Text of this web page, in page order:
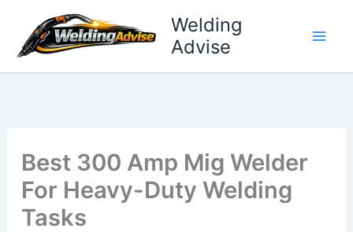
content
Welding
Advise
Best 300 Amp Mig Welder
For Heavy-Duty Welding
Tasks